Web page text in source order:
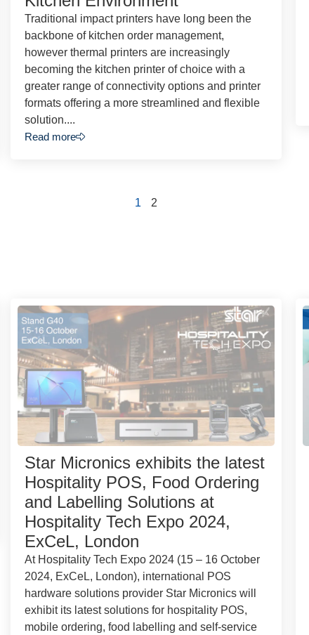
Traditional impact printers have long been the
backbone of kitchen order management,
however thermal printers are increasingly
becoming the kitchen printer of choice with a
greater range of connectivity options and printer
formats offering a more streamlined and flexible
solution....
Read more
1 2
Star Micronics exhibits the latest
Hospitality POS, Food Ordering
and Labelling Solutions at
Hospitality Tech Expo 2024,
ExCeL, London
At Hospitality Tech Expo 2024 (15 – 16 October
2024, ExCeL, London), international POS
hardware solutions provider Star Micronics will
exhibit its latest solutions for hospitality POS,
mobile ordering, food labelling and self-service